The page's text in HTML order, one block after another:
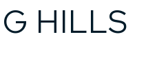
HILLS